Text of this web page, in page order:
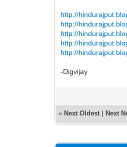
http://
http://
http://
http://
http://
-Digvijay
« Next Oldest Next